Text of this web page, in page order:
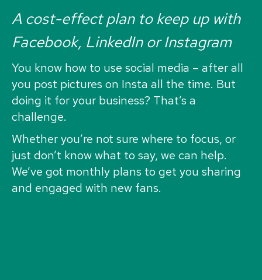
A cost-effect plan to keep up with
Facebook, LinkedIn or Instagram
You know how to use social media – after all
you post pictures on Insta all the time. But
doing it for your business? That’s a
challenge.
Whether you’re not sure where to focus, or
just don’t know what to say, we can help.
We’ve got monthly plans to get you sharing
and engaged with new fans.